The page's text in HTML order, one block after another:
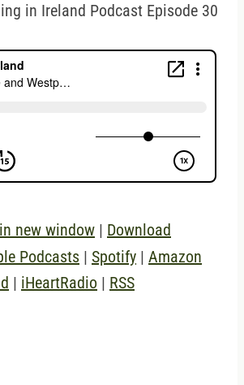
in Ireland Podcast Episode 30
new window | Download
Podcasts | Spotify | Amazon
| iHeartRadio | RSS